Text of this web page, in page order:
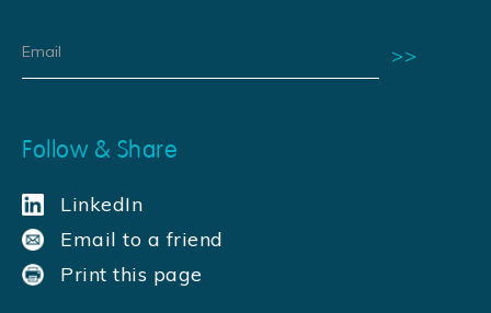
Follow & Share
LinkedIn
Email to a friend
Print this page